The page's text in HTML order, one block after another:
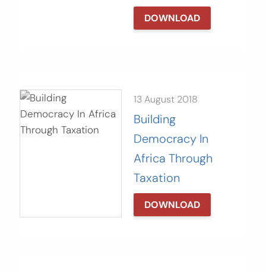
DOWNLOAD
13 August 2018
Building
Democracy In
Africa Through
Taxation
DOWNLOAD